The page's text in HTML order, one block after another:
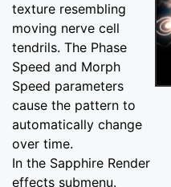
texture resembling
moving nerve cell
tendrils. The Phase
Speed and Morph
Speed parameters
cause the pattern to
automatically change
over time.
In the Sapphire Render
effects submenu.